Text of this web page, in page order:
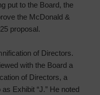
put to the Board, the
the McDonald &
proposal.
of Directors.
with the Board a
of Directors, a
Exhibit “J.” He noted